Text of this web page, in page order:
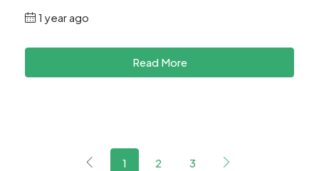
1 year ago
Read More
1 2 3